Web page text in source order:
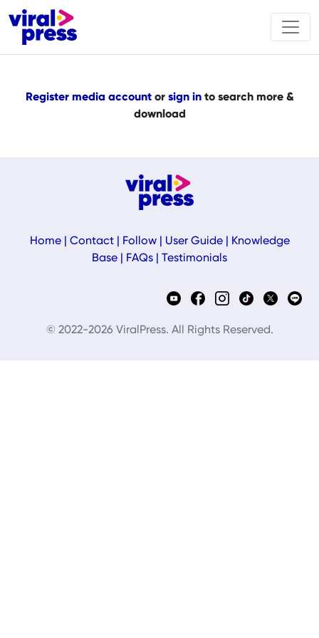
Register media accountor sign into search more &
download
Home| Contact| Follow| User Guide|
Knowledge
Base
FAQs Testimonials
© 2022-2026 ViralPress. All Rights Reserved.